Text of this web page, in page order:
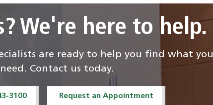
We're here to help.
are ready to help you find what you
need. Contact us today.
3100 Request an Appointment